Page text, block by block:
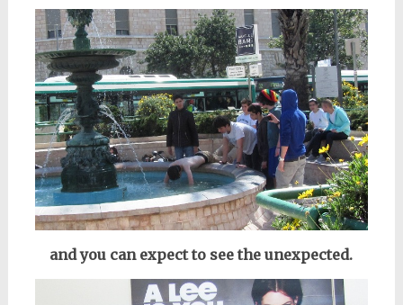
and you can expect to see the unexpected.